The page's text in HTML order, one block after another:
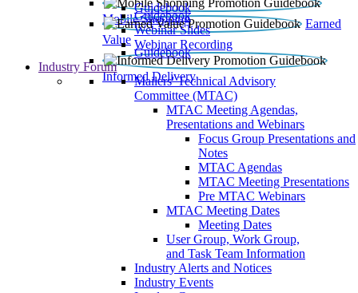
Mobile Shopping
Guidebook
Earned
Value
Guidebook
Webinar Slides
Webinar Recording
Informed Delivery
Guidebook
Industry Forum
Mailers' Technical Advisory
Committee (MTAC)
MTAC Meeting Agendas,
Presentations and Webinars
Focus Group Presentations and
Notes
MTAC Agendas
MTAC Meeting Presentations
Pre MTAC Webinars
MTAC Meeting Dates
Meeting Dates
User Group, Work Group,
and Task Team Information
Industry Alerts and Notices
Industry Events